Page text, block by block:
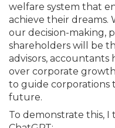
welfare system that
achieve their dreams.
our decision-making,
shareholders will be
advisors, accountants
over corporate
to guide
future.
To demonstrate this,